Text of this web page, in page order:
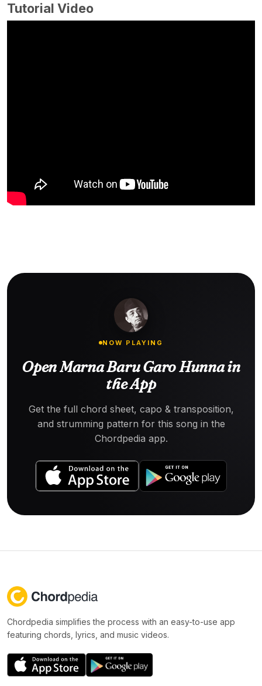
Tutorial Video
NOW PLAYING
Open Marna Baru Garo Hunna in
the App
Get the full chord sheet, capo & transposition,
and strumming pattern for this song in the
Chordpedia app.
Chordpedia simplifies the process with an easy-to-use app
featuring chords, lyrics, and music videos.